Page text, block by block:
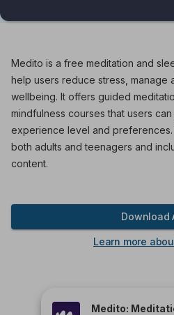
Medito is a free meditation and
help users reduce stress, manage
wellbeing. It offers guided
mindfulness courses that users
experience level and
both adults and teenagers and
content.
Download
Learn more
Medito: